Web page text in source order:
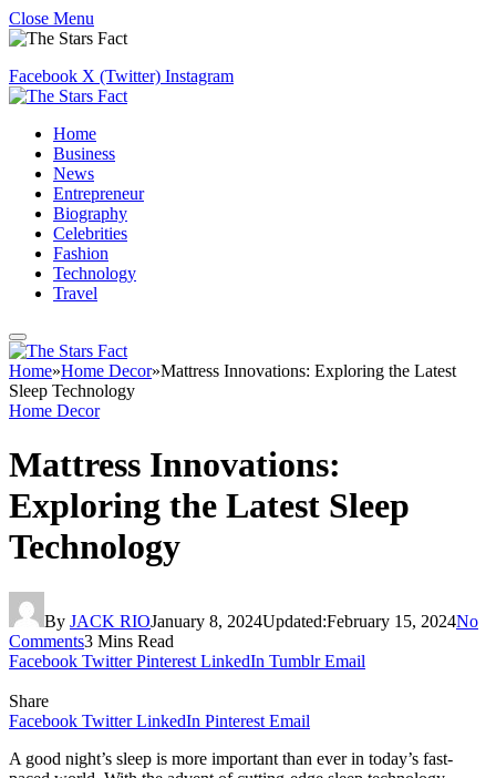
Close Menu
Facebook X (Twitter) Instagram
Home
Business
News
Entrepreneur
Biography
Celebrities
Fashion
Technology
Travel
Home»Home Decor»Mattress Innovations: Exploring the Latest
Sleep Technology
Home Decor
Mattress Innovations:
Exploring the Latest Sleep
Technology
By JACK RIOJanuary 8, 2024Updated:February 15, 2024No
Comments3 Mins Read
Facebook Twitter Pinterest LinkedIn Tumblr Email
Share
Facebook Twitter LinkedIn Pinterest Email
A good night’s sleep is more important than ever in today’s fast-